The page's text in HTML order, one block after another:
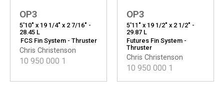
Chris Christenson
OP3
5'10" x 19 1/4" x 2 7/16" -
28.45 L
FCS Fin System - Thruster
10 950 000 1 Chris Christenson
OP3
5'11" x 19 1/2" x 2 1/2" -
29.87 L
Futures Fin System -
Thruster
10 950 000 1